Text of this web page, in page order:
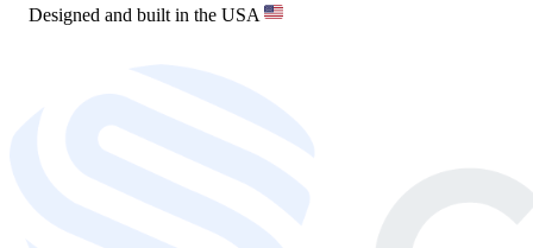
Designed and built in the USA